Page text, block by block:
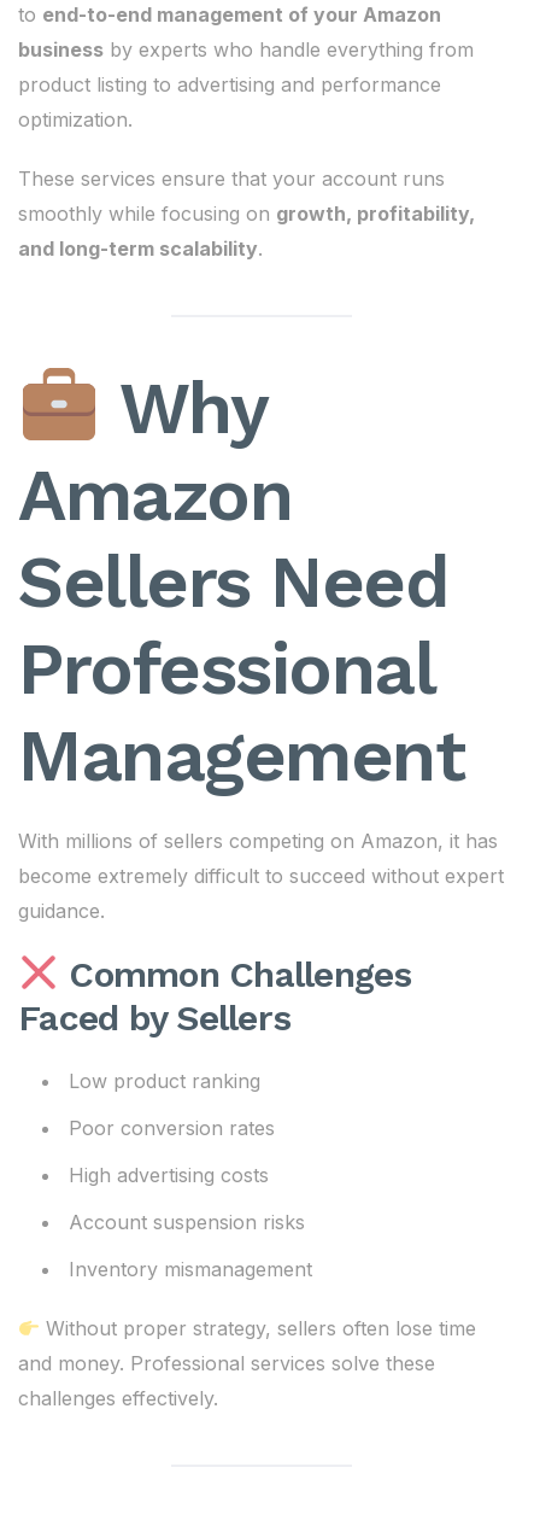
to end-to-end management of your Amazon
business by experts who handle everything from
product listing to advertising and performance
optimization.
These services ensure that your account runs
smoothly while focusing on growth, profitability,
and long-term scalability.
Why
Amazon
Sellers Need
Professional
Management
With millions of sellers competing on Amazon, it has
become extremely difficult to succeed without expert
guidance.
Common Challenges
Faced by Sellers
Low product ranking
Poor conversion rates
High advertising costs
Account suspension risks
Inventory mismanagement
Without proper strategy, sellers often lose time
and money. Professional services solve these
challenges effectively.